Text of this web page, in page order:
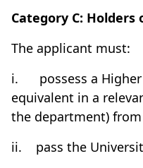
Category C:
The applicant must:
i.
possess a
equivalent in a
the department)
ii.
pass the